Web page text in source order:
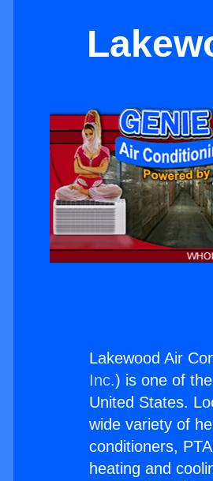
Lakewood Air
Inc.) is one of
United States.
wide variety of
conditioners,
heating and